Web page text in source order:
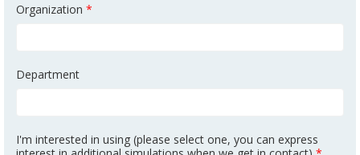
Organization *
Department
I'm interested in using (please select one, you can express